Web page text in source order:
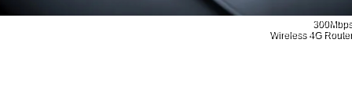
300Mbps
Wireless 4G Router